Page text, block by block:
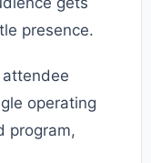
presence.
operating
program,